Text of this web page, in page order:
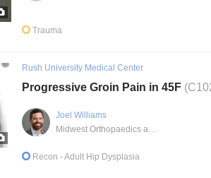
Trauma
Rush University Medical Center
Progressive Groin Pain in 45F
Joel Williams
Midwest Orthopaedics at Rush
Recon - Adult Hip Dysplasia